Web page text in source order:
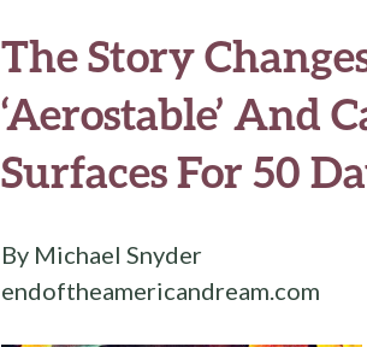
The Story
‘Aerostable’ And
Surfaces For 50
By Michael Snyder
endoftheamericandream.com